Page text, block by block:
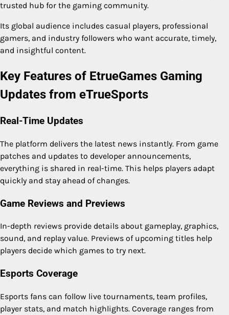
trusted hub for the gaming community.
Its global audience includes casual players, professional
gamers, and industry followers who want accurate, timely,
and insightful content.
Key Features of EtrueGames Gaming
Updates from eTrueSports
Real-Time Updates
The platform delivers the latest news instantly. From game
patches and updates to developer announcements,
everything is shared in real-time. This helps players adapt
quickly and stay ahead of changes.
Game Reviews and Previews
In-depth reviews provide details about gameplay, graphics,
sound, and replay value. Previews of upcoming titles help
players decide which games to try next.
Esports Coverage
Esports fans can follow live tournaments, team profiles,
player stats, and match highlights. Coverage ranges from